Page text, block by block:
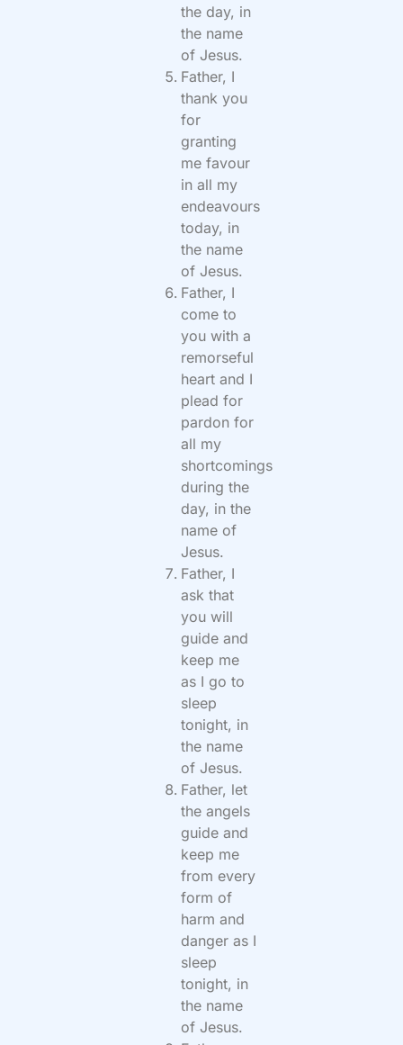
the day, in
the name
of Jesus.
Father, I
thank you
for
granting
me favour
in all my
endeavours
today, in
the name
of Jesus.
Father, I
come to
you with a
remorseful
heart and I
plead for
pardon for
all my
shortcomings
during the
day, in the
name of
Jesus.
Father, I
ask that
you will
guide and
keep me
as I go to
sleep
tonight, in
the name
of Jesus.
Father, let
the angels
guide and
keep me
from every
form of
harm and
danger as I
sleep
tonight, in
the name
of Jesus.